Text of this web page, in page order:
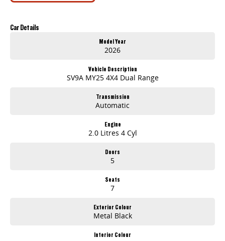
Car Details
Model Year
2026
Vehicle Description
SV9A MY25 4X4 Dual Range
Transmission
Automatic
Engine
2.0 Litres 4 Cyl
Doors
5
Seats
7
Exterior Colour
Metal Black
Interior Colour